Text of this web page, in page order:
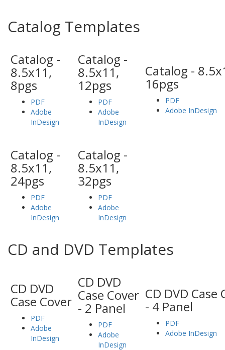
Catalog Templates
Catalog -
8.5x11,
8pgs
PDF
Adobe
InDesign
Catalog -
8.5x11,
12pgs
PDF
Adobe
InDesign
Catalog -
16pgs
PDF
Adobe InDesign
Catalog -
8.5x11,
24pgs
PDF
Adobe
InDesign
Catalog -
8.5x11,
32pgs
PDF
Adobe
InDesign
CD and DVD Templates
CD DVD
Case Cover
PDF
Adobe
InDesign
CD DVD
Case Cover
- 2 Panel
PDF
Adobe
InDesign
CD DVD Case
- 4 Panel
PDF
Adobe InDesign